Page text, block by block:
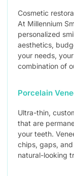
Cosmetic
At Millennium
personalized
aesthetics,
your needs,
combination of
Porcelain
Ultra-thin,
that are
your teeth.
chips, gaps,
natural-looking